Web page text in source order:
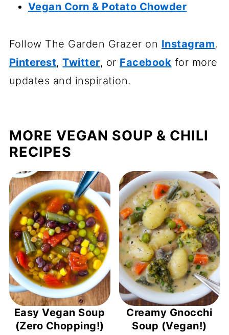
Vegan Corn & Potato Chowder
Follow The Garden Grazer on Instagram,
Pinterest,Twitter, or Facebook for more
updates and inspiration.
MORE VEGAN SOUP & CHILI
RECIPES
Easy Vegan Soup
(Zero Chopping!)
Creamy Gnocchi
Soup (Vegan!)